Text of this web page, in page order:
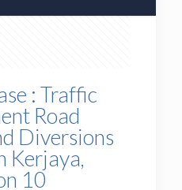
: Traffic
Road
Diversions
Kerjaya,
10